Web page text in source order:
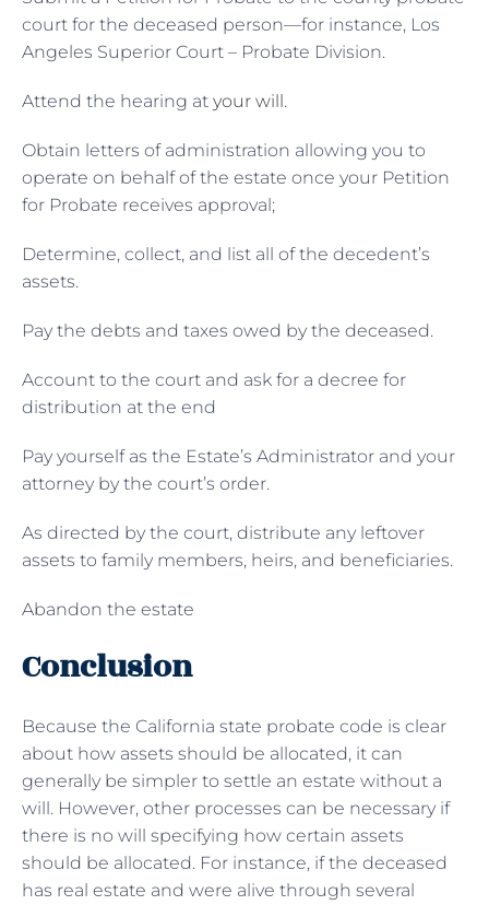
court for the deceased person—for instance, Los
Angeles Superior Court – Probate Division.
Attend the hearing at your will.
Obtain letters of administration allowing you to
operate on behalf of the estate once your Petition
for Probate receives approval;
Determine, collect, and list all of the decedent’s
assets.
Pay the debts and taxes owed by the deceased.
Account to the court and ask for a decree for
distribution at the end
Pay yourself as the Estate’s Administrator and your
attorney by the court’s order.
As directed by the court, distribute any leftover
assets to family members, heirs, and beneficiaries.
Abandon the estate
Conclusion
Because the California state probate code is clear
about how assets should be allocated, it can
generally be simpler to settle an estate without a
will. However, other processes can be necessary if
there is no will specifying how certain assets
should be allocated. For instance, if the deceased
has real estate and were alive through several